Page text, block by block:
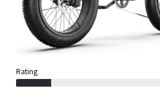
Rating